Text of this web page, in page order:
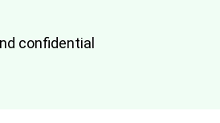
confidential